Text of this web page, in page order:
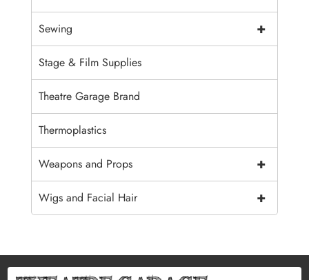
+
Sewing
Stage & Film Supplies
Theatre Garage Brand
Thermoplastics
+
Weapons and Props
+
Wigs and Facial Hair